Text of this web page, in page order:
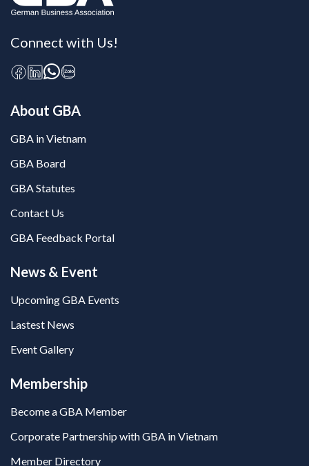
Connect with Us!
About GBA
GBA in Vietnam
GBA Board
GBA Statutes
Contact Us
GBA Feedback Portal
News & Event
Upcoming GBA Events
Lastest News
Event Gallery
Membership
Become a GBA Member
Corporate Partnership with GBA in Vietnam
Member Directory